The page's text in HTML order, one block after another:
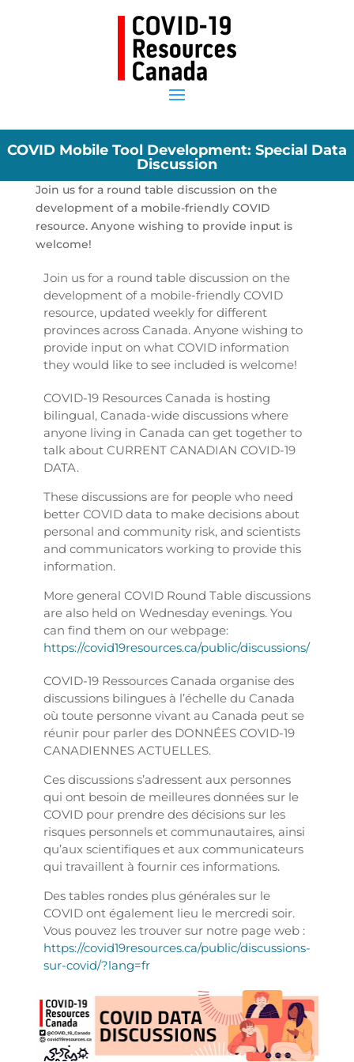
COVID Mobile Tool Development: Special Data
Discussion
Join us for a round table discussion on the
development of a mobile-friendly COVID
resource. Anyone wishing to provide input is
welcome!
Join us for a round table discussion on the
development of a mobile-friendly COVID
resource, updated weekly for different
provinces across Canada. Anyone wishing to
provide input on what COVID information
they would like to see included is welcome!
COVID-19 Resources Canada is hosting
bilingual, Canada-wide discussions where
anyone living in Canada can get together to
talk about CURRENT CANADIAN COVID-19
DATA.
These discussions are for people who need
better COVID data to make decisions about
personal and community risk, and scientists
and communicators working to provide this
information.
More general COVID Round Table discussions
are also held on Wednesday evenings. You
can find them on our webpage:
https://covid19resources.ca/public/discussions/
COVID-19 Ressources Canada organise des
discussions bilingues à l’échelle du Canada
où toute personne vivant au Canada peut se
réunir pour parler des DONNÉES COVID-19
CANADIENNES ACTUELLES.
Ces discussions s’adressent aux personnes
qui ont besoin de meilleures données sur le
COVID pour prendre des décisions sur les
risques personnels et communautaires, ainsi
qu’aux scientifiques et aux communicateurs
qui travaillent à fournir ces informations.
Des tables rondes plus générales sur le
COVID ont également lieu le mercredi soir.
Vous pouvez les trouver sur notre page web :
https://covid19resources.ca/public/discussions-
sur-covid/?lang=fr